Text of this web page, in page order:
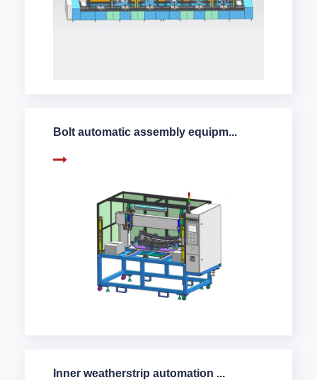
Bolt automatic assembly equipm...
Inner weatherstrip automation ...